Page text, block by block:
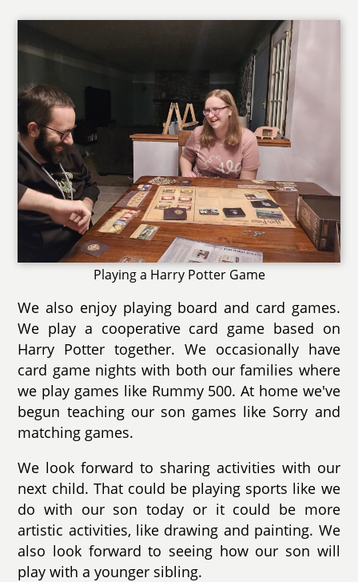
Playing a Harry Potter Game
We also enjoy playing board and card games.
We play a cooperative card game based on
Harry Potter together. We occasionally have
card game nights with both our families where
we play games like Rummy 500. At home we've
begun teaching our son games like Sorry and
matching games.
We look forward to sharing activities with our
next child. That could be playing sports like we
do with our son today or it could be more
artistic activities, like drawing and painting. We
also look forward to seeing how our son will
play with a younger sibling.